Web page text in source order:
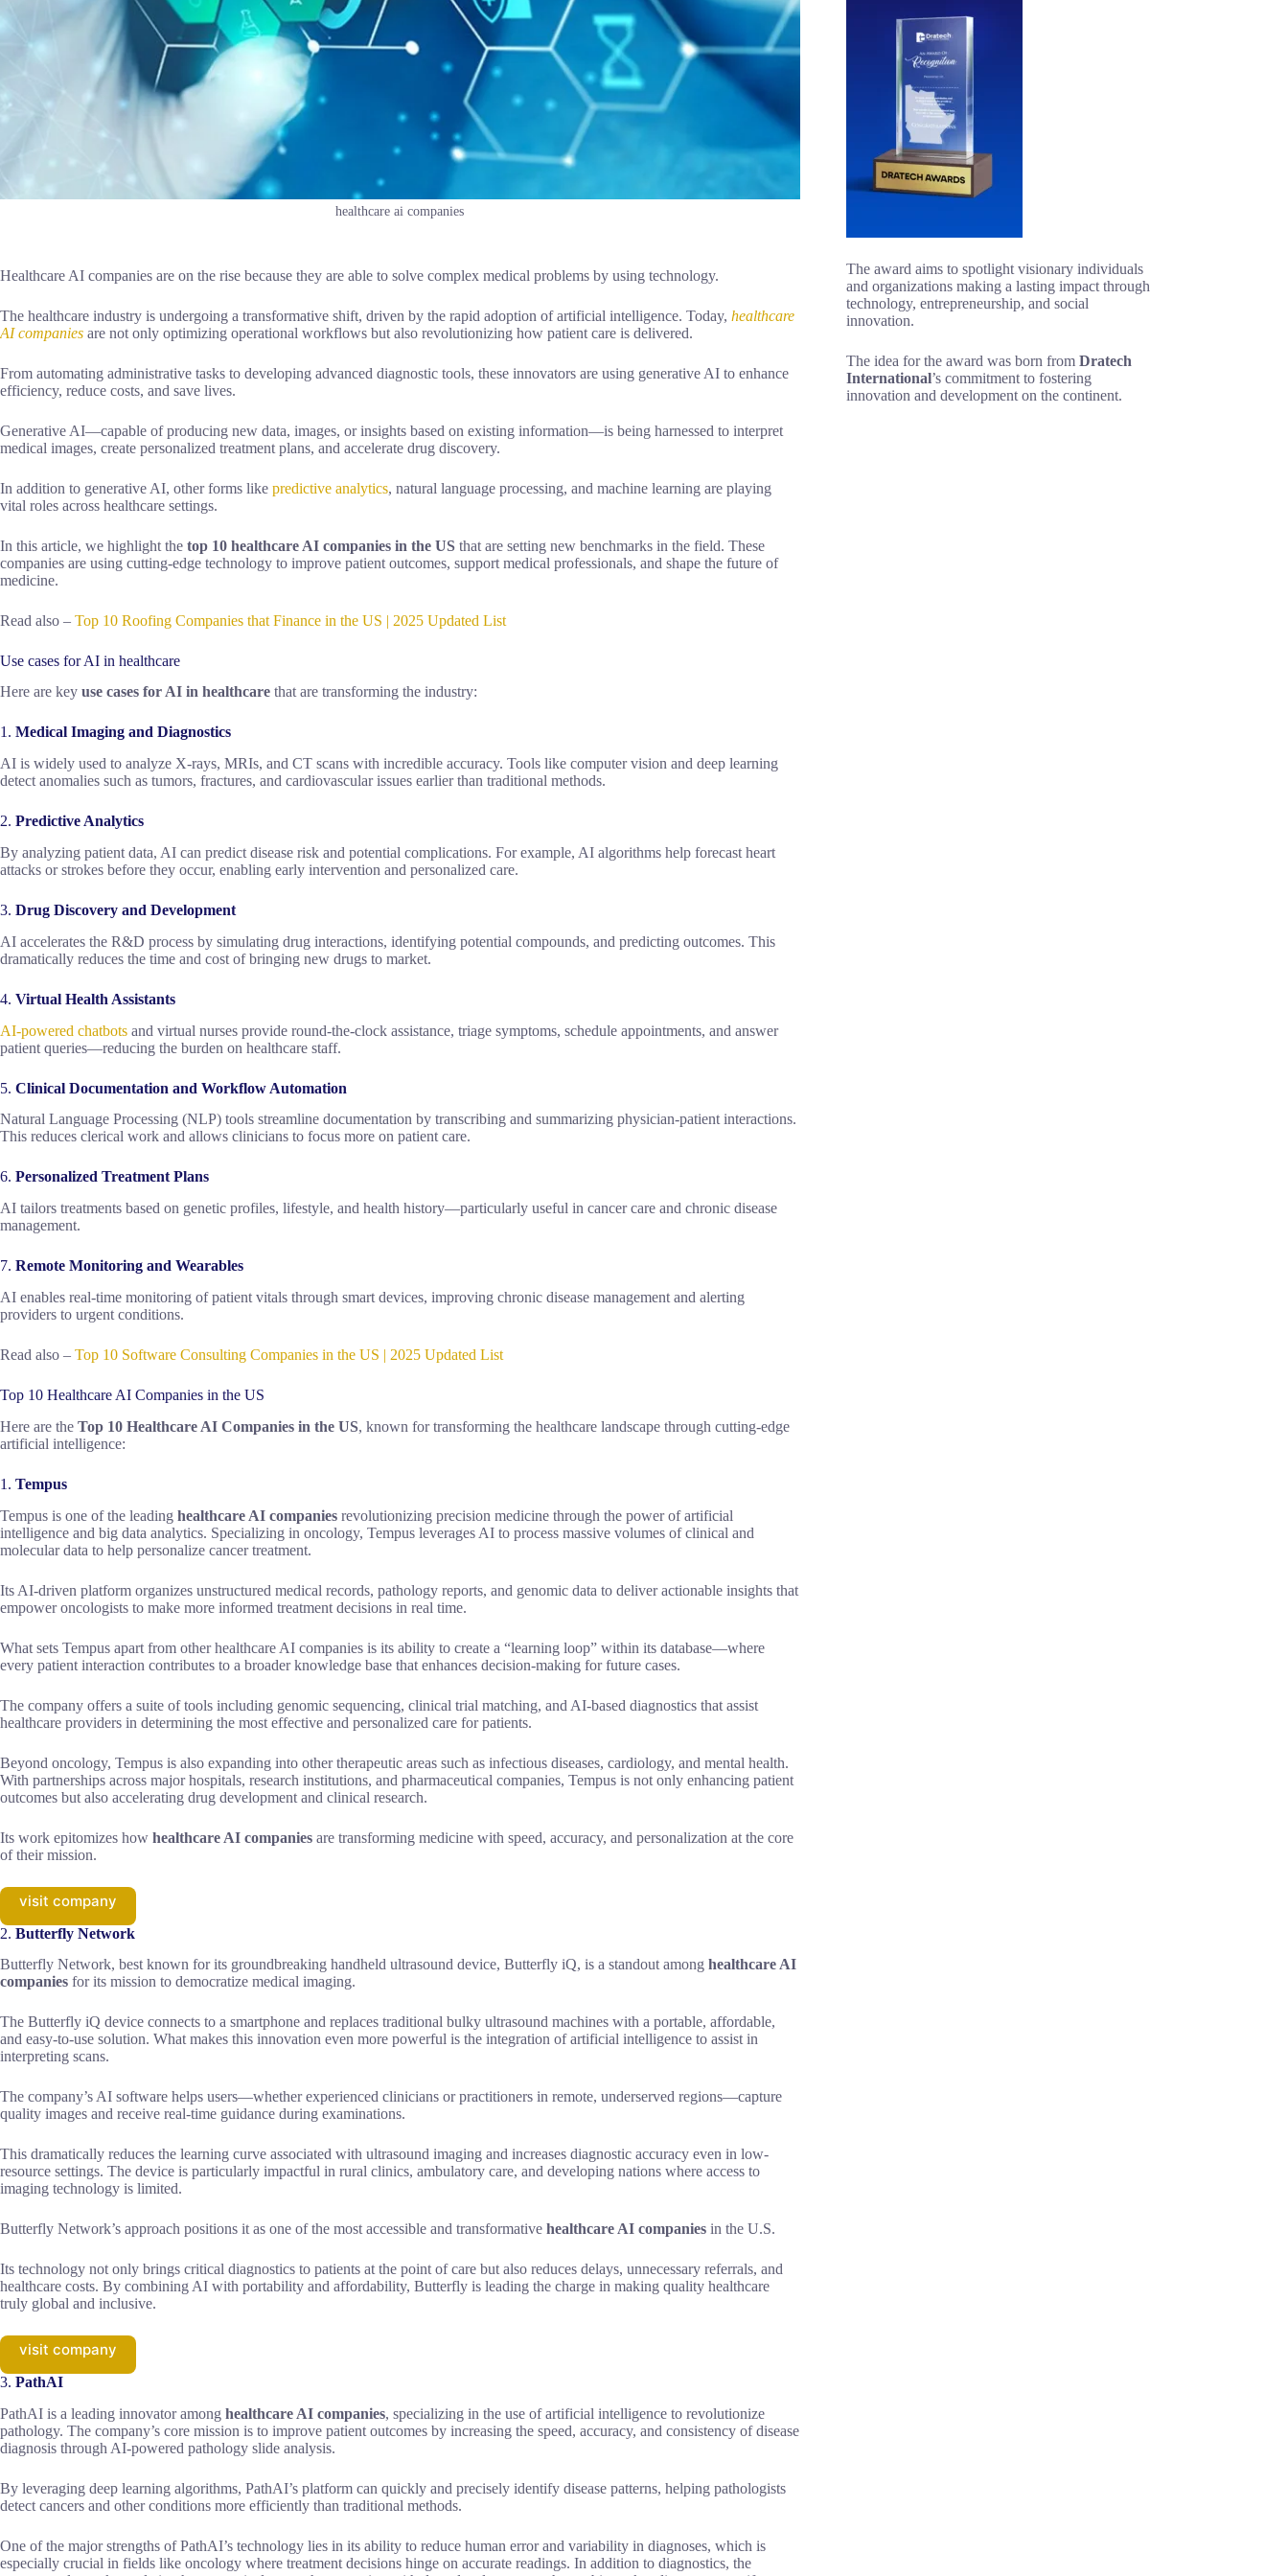
healthcare ai companies
Healthcare AI companies are on the rise because they are able to solve complex medical problems by using technology.
The healthcare industry is undergoing a transformative shift, driven by the rapid adoption of artificial intelligence. Today, healthcare
AI companies are not only optimizing operational workflows but also revolutionizing how patient care is delivered.
From automating administrative tasks to developing advanced diagnostic tools, these innovators are using generative AI to enhance
efficiency, reduce costs, and save lives.
Generative AI—capable of producing new data, images, or insights based on existing information—is being harnessed to interpret
medical images, create personalized treatment plans, and accelerate drug discovery.
In addition to generative AI, other forms like predictive analytics, natural language processing, and machine learning are playing
vital roles across healthcare settings.
In this article, we highlight the top 10 healthcare AI companies in the US that are setting new benchmarks in the field. These
companies are using cutting-edge technology to improve patient outcomes, support medical professionals, and shape the future of
medicine.
Read also – Top 10 Roofing Companies that Finance in the US | 2025 Updated List
Use cases for AI in healthcare
Here are key use cases for AI in healthcare that are transforming the industry:
1. Medical Imaging and Diagnostics
AI is widely used to analyze X-rays, MRIs, and CT scans with incredible accuracy. Tools like computer vision and deep learning
detect anomalies such as tumors, fractures, and cardiovascular issues earlier than traditional methods.
2. Predictive Analytics
By analyzing patient data, AI can predict disease risk and potential complications. For example, AI algorithms help forecast heart
attacks or strokes before they occur, enabling early intervention and personalized care.
3. Drug Discovery and Development
AI accelerates the R&D process by simulating drug interactions, identifying potential compounds, and predicting outcomes. This
dramatically reduces the time and cost of bringing new drugs to market.
4. Virtual Health Assistants
AI-powered chatbots and virtual nurses provide round-the-clock assistance, triage symptoms, schedule appointments, and answer
patient queries—reducing the burden on healthcare staff.
5. Clinical Documentation and Workflow Automation
Natural Language Processing (NLP) tools streamline documentation by transcribing and summarizing physician-patient interactions.
This reduces clerical work and allows clinicians to focus more on patient care.
6. Personalized Treatment Plans
AI tailors treatments based on genetic profiles, lifestyle, and health history—particularly useful in cancer care and chronic disease
management.
7. Remote Monitoring and Wearables
AI enables real-time monitoring of patient vitals through smart devices, improving chronic disease management and alerting
providers to urgent conditions.
Read also – Top 10 Software Consulting Companies in the US | 2025 Updated List
Top 10 Healthcare AI Companies in the US
Here are the Top 10 Healthcare AI Companies in the US, known for transforming the healthcare landscape through cutting-edge
artificial intelligence:
1. Tempus
Tempus is one of the leading healthcare AI companies revolutionizing precision medicine through the power of artificial
intelligence and big data analytics. Specializing in oncology, Tempus leverages AI to process massive volumes of clinical and
molecular data to help personalize cancer treatment.
Its AI-driven platform organizes unstructured medical records, pathology reports, and genomic data to deliver actionable insights that
empower oncologists to make more informed treatment decisions in real time.
What sets Tempus apart from other healthcare AI companies is its ability to create a “learning loop” within its database—where
every patient interaction contributes to a broader knowledge base that enhances decision-making for future cases.
The company offers a suite of tools including genomic sequencing, clinical trial matching, and AI-based diagnostics that assist
healthcare providers in determining the most effective and personalized care for patients.
Beyond oncology, Tempus is also expanding into other therapeutic areas such as infectious diseases, cardiology, and mental health.
With partnerships across major hospitals, research institutions, and pharmaceutical companies, Tempus is not only enhancing patient
outcomes but also accelerating drug development and clinical research.
Its work epitomizes how healthcare AI companies are transforming medicine with speed, accuracy, and personalization at the core
of their mission.
visit company
2. Butterfly Network
Butterfly Network, best known for its groundbreaking handheld ultrasound device, Butterfly iQ, is a standout among healthcare AI
companies for its mission to democratize medical imaging.
The Butterfly iQ device connects to a smartphone and replaces traditional bulky ultrasound machines with a portable, affordable,
and easy-to-use solution. What makes this innovation even more powerful is the integration of artificial intelligence to assist in
interpreting scans.
The company’s AI software helps users—whether experienced clinicians or practitioners in remote, underserved regions—capture
quality images and receive real-time guidance during examinations.
This dramatically reduces the learning curve associated with ultrasound imaging and increases diagnostic accuracy even in low-
resource settings. The device is particularly impactful in rural clinics, ambulatory care, and developing nations where access to
imaging technology is limited.
Butterfly Network’s approach positions it as one of the most accessible and transformative healthcare AI companies in the U.S.
Its technology not only brings critical diagnostics to patients at the point of care but also reduces delays, unnecessary referrals, and
healthcare costs. By combining AI with portability and affordability, Butterfly is leading the charge in making quality healthcare
truly global and inclusive.
visit company
3. PathAI
PathAI is a leading innovator among healthcare AI companies, specializing in the use of artificial intelligence to revolutionize
pathology. The company’s core mission is to improve patient outcomes by increasing the speed, accuracy, and consistency of disease
diagnosis through AI-powered pathology slide analysis.
By leveraging deep learning algorithms, PathAI’s platform can quickly and precisely identify disease patterns, helping pathologists
detect cancers and other conditions more efficiently than traditional methods.
One of the major strengths of PathAI’s technology lies in its ability to reduce human error and variability in diagnoses, which is
especially crucial in fields like oncology where treatment decisions hinge on accurate readings. In addition to diagnostics, the
The award aims to spotlight visionary individuals
and organizations making a lasting impact through
technology, entrepreneurship, and social
innovation.
The idea for the award was born fromDratech
International’s commitment to fostering
innovation and development on the continent.